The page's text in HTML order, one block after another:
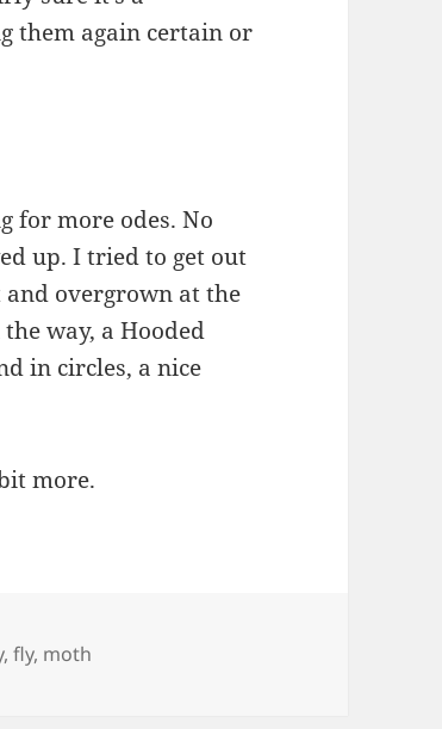
them again certain or
for more odes. No
up. I tried to get out
overgrown at the
way, a Hooded
in circles, a nice
more.
,fly, moth